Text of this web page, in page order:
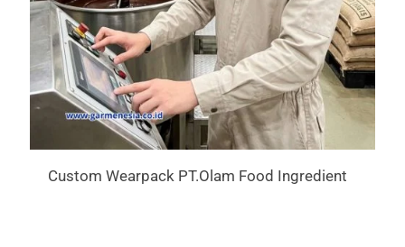
Custom Wearpack PT.Olam Food Ingredient